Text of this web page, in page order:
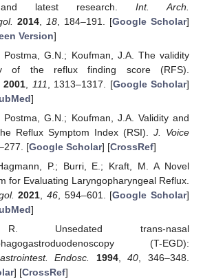
and latest research. Int. Arch.
2014, 18, 184–191. [Google Scholar]
Version]
Postma, G.N.; Koufman, J.A. The validity
of the reflux finding score (RFS).
2001 111 , 1313–1317. [Google Scholar]
]
Postma, G.N.; Koufman, J.A. Validity and
Reflux Symptom Index (RSI). J. Voice
[Google Scholar] [CrossRef]
P.; Burri, E.; Kraft, M. A Novel
for Evaluating Laryngopharyngeal Reflux.
2021 46, 594–601. [Google Scholar]
]
Unsedated trans-nasal
(T-EGD):
Endosc. 1994,40, 346–348.
] [CrossRef]